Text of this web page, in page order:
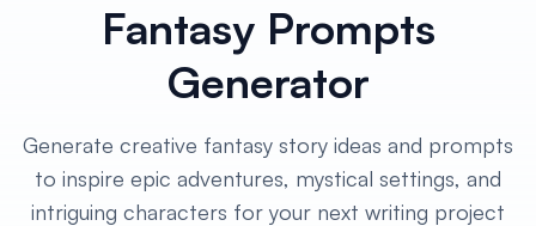
Graphics & Design
Audio & Voiceover
Fantasy Prompts
Generator
Generate creative fantasy story ideas and prompts
to inspire epic adventures, mystical settings, and
intriguing characters for your next writing project